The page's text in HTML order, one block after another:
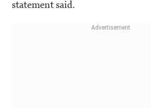
statement said.